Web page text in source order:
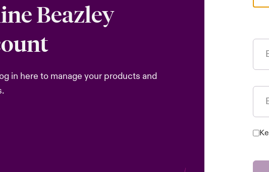
Beazley
in here to manage your products and